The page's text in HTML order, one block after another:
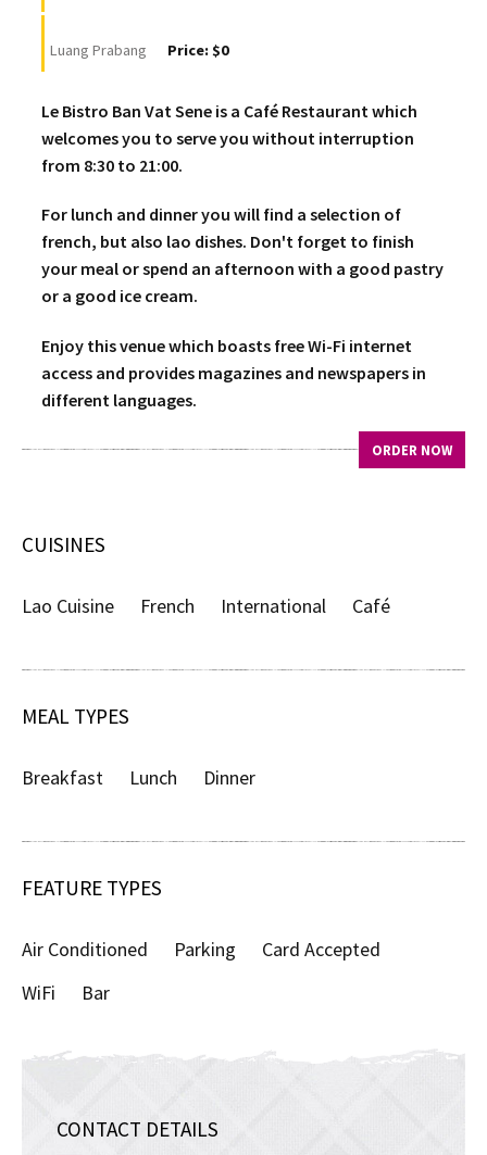
Luang Prabang Price: $0
Le Bistro Ban Vat Sene is a Café Restaurant which
welcomes you to serve you without interruption
from 8:30 to 21:00.
For lunch and dinner you will find a selection of
french, but also lao dishes. Don't forget to finish
your meal or spend an afternoon with a good pastry
or a good ice cream.
Enjoy this venue which boasts free Wi-Fi internet
access and provides magazines and newspapers in
different languages.
ORDER NOW
CUISINES
Lao Cuisine French International Café
MEAL TYPES
Breakfast Lunch Dinner
FEATURE TYPES
Air Conditioned Parking
Card Accepted
WiFi
Bar
CONTACT DETAILS